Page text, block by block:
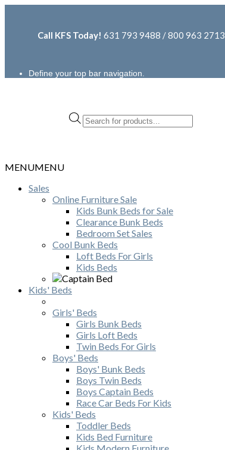
Call KFS Today! 631 793 9488 / 800 963 2713
Define your top bar navigation.
Products
search
MENUMENU
Sales
Online Furniture Sale
Kids Bunk Beds for Sale
Clearance Bunk Beds
Bedroom Set Sales
Cool Bunk Beds
Loft Beds For Girls
Kids Beds
Kids' Beds
Girls' Beds
Girls Bunk Beds
Girls Loft Beds
Twin Beds For Girls
Boys' Beds
Boys' Bunk Beds
Boys Twin Beds
Boys Captain Beds
Race Car Beds For Kids
Kids' Beds
Toddler Beds
Kids Bed Furniture